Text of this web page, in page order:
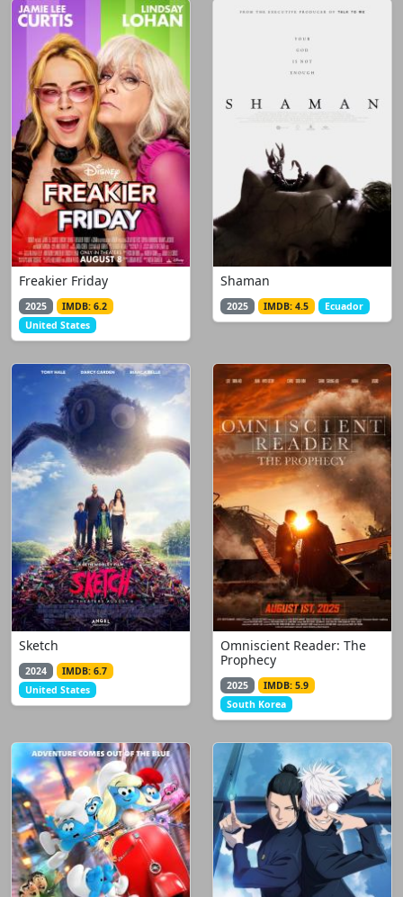
Freakier Friday
2025
IMDB: 6.2
United States
Shaman
2025 IMDB: 4.5 Ecuador
Sketch
2024
IMDB: 6.7
United States
Omniscient Reader: The
Prophecy
2025
IMDB: 5.9
South Korea